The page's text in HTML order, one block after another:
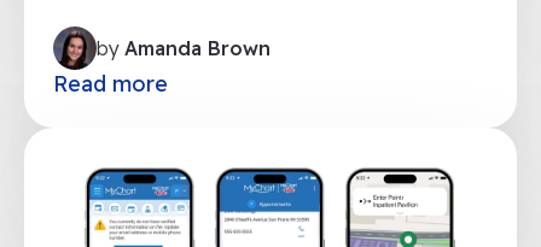
by Amanda Brown
Read more